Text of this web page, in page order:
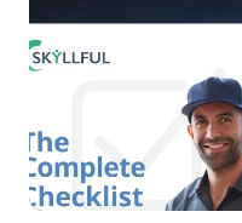
Deployments